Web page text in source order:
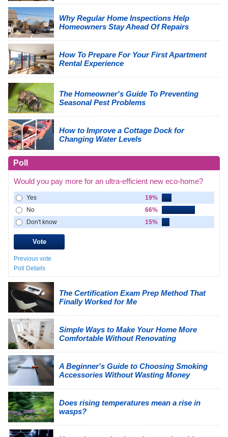
Why Regular Home Inspections Help
Homeowners Stay Ahead Of Repairs
How To Prepare For Your First Apartment
Rental Experience
The Homeowner's Guide To Preventing
Seasonal Pest Problems
How to Improve a Cottage Dock for
Changing Water Levels
Poll
Would you pay more for an ultra-efficient new eco-home?
Yes
19%
No
66%
Don't know
15%
Previous vote
Poll Details
The Certification Exam Prep Method That
Finally Worked for Me
Simple Ways to Make Your Home More
Comfortable Without Renovating
A Beginner's Guide to Choosing Smoking
Accessories Without Wasting Money
Does rising temperatures mean a rise in
wasps?